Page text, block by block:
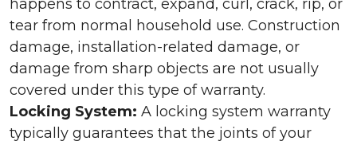
happens to contract, expand, curl, crack, rip, or
tear from normal household use. Construction
damage, installation-related damage, or
damage from sharp objects are not usually
covered under this type of warranty.
Locking System: A locking system warranty
typically guarantees that the joints of your